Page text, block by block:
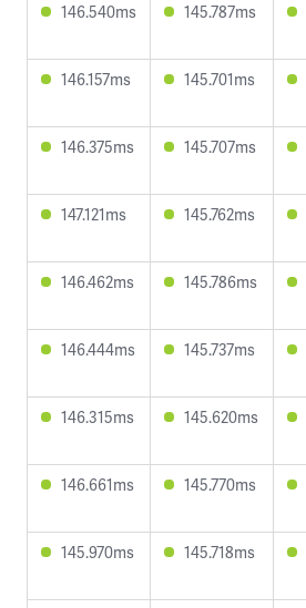
146.540ms 145.787ms
146.157ms 145.701ms
146.375ms 145.707ms
147.121ms 145.762ms
146.462ms 145.786ms
146.444ms 145.737ms
146.315ms 145.620ms
146.661ms 145.770ms
145.970ms 145.718ms